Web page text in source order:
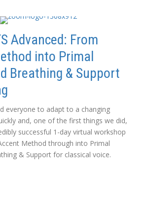
Advanced: From
into Primal
Breathing & Support
everyone to adapt to a changing
and, one of the first things we did,
successful 1-day virtual workshop
Method through into Primal
& Support for classical voice.